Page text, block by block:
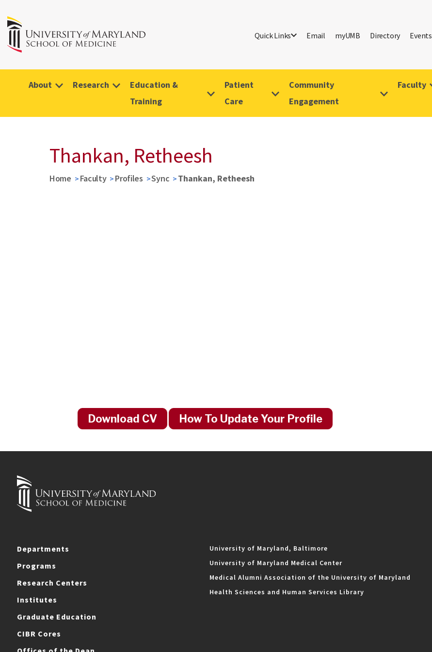
Quick Links Email myUMB Directory Events
About Research
Education &
Training
Patient
Care
Community
Engagement
Faculty
Thankan, Retheesh
Home Faculty Profiles Sync Thankan, Retheesh
Download CV How To Update Your Profile
Departments
Programs
Research Centers
Institutes
Graduate Education
CIBR Cores
University of Maryland, Baltimore
University of Maryland Medical Center
Medical Alumni Association of the University of Maryland
Health Sciences and Human Services Library